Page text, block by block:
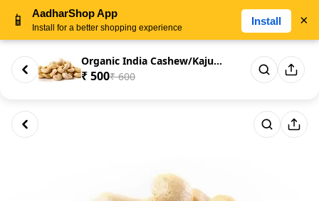
Organic India Cashew/Kaju Nut ...
₹ 500₹ 600
📱 AadharShop App
Install for a better shopping experience
Install ×